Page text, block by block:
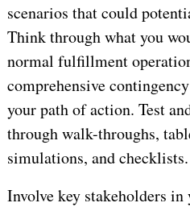
scenarios that could
Think through what you
normal fulfillment
comprehensive
your path of action. Test
through walk-throughs,
simulations, and checklists.
Involve key stakeholders in